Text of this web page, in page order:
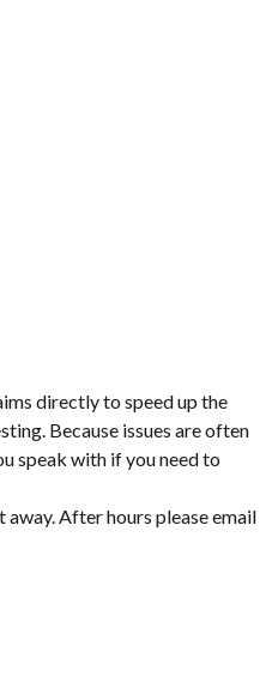
directly to speed up the
Because issues are often
speak with if you need to
After hours please email